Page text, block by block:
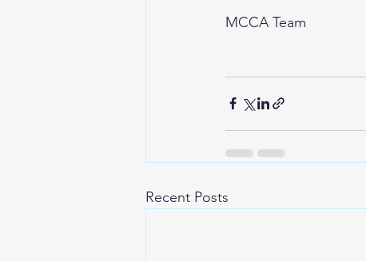
MCCA Team
Recent Posts